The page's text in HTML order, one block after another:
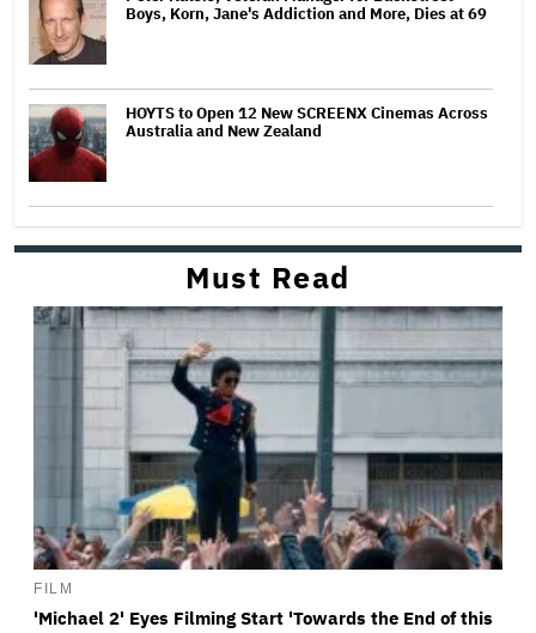
Boys, Korn, Jane's Addiction and More, Dies at 69
HOYTS to Open 12 New SCREENX Cinemas Across
Australia and New Zealand
Must Read
FILM
'Michael 2' Eyes Filming Start 'Towards the End of this